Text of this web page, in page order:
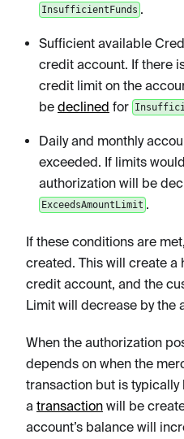
InsufficientFunds .
Sufficient available
credit account. If there
credit limit on the
be declined for
Daily and monthly
exceeded. If limits
authorization will be
ExceedsAmountLimit .
If these conditions are
created. This will create a
credit account, and the
Limit will decrease by the
When the authorization
depends on when the
transaction but is typically
a transaction will be
account’s balance will